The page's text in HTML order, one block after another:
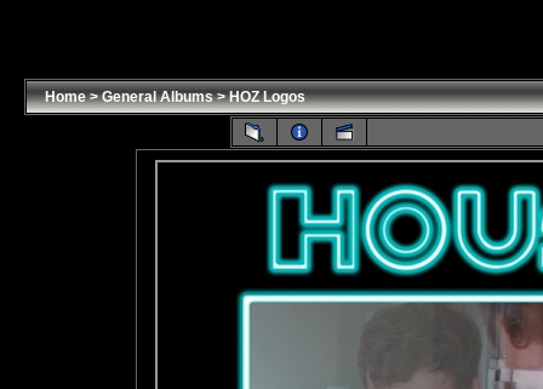
Home>General Albums>HOZ Logos